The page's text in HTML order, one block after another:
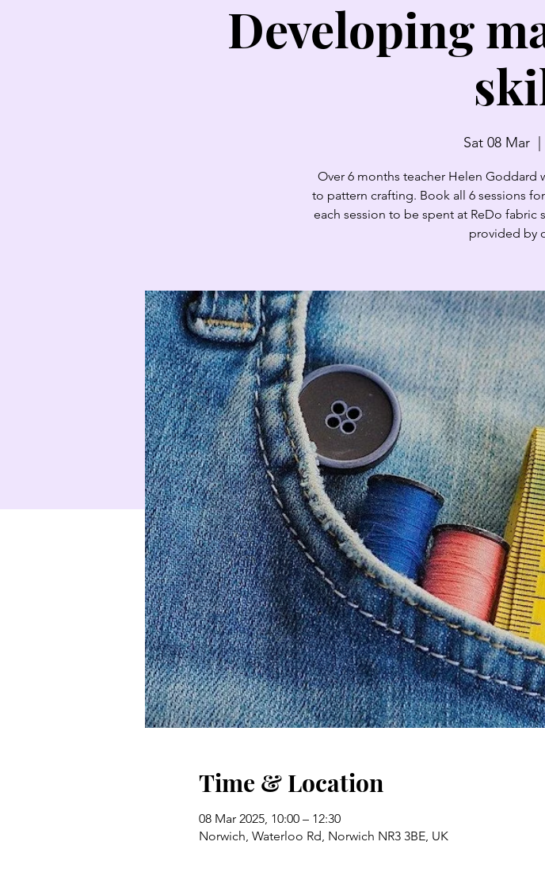
Developing
Sat 08 Mar
  |
Over 6 months teacher Helen
to pattern crafting. Book all 6 sessions
each session to be spent at ReDo fabric
provided by
Time & Location
08 Mar 2025, 10:00 – 12:30
Norwich, Waterloo Rd, Norwich NR3 3BE, UK